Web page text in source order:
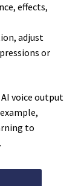
effects,
adjust
or
voice output
to